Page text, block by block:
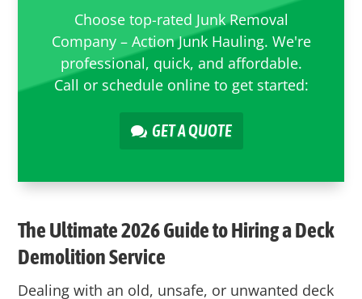
Choose top-rated Junk Removal
Company – Action Junk Hauling. We're
professional, quick, and affordable.
Call or schedule online to get started:
GET A QUOTE
The Ultimate 2026 Guide to Hiring a Deck
Demolition Service
Dealing with an old, unsafe, or unwanted deck